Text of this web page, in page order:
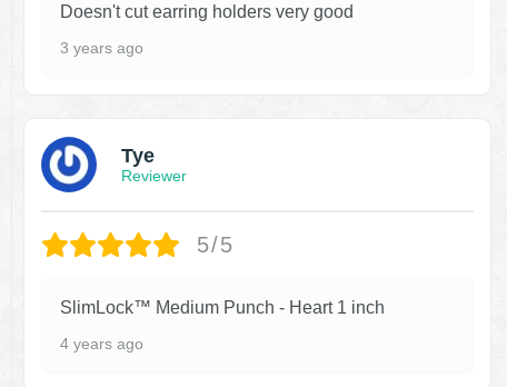
Doesn't cut earring holders very good
3 years ago
Tye
Reviewer
5/5
SlimLock™ Medium Punch - Heart 1 inch
4 years ago